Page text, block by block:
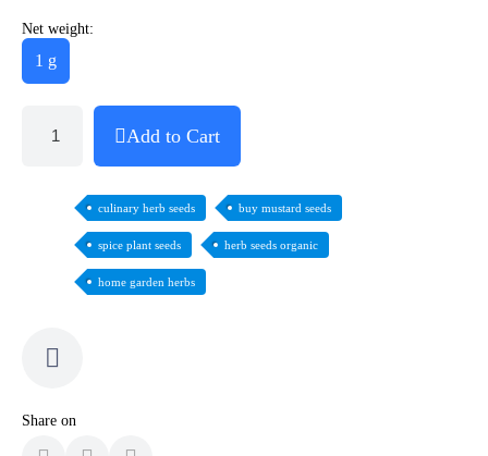
Net weight:
1 g
Add to Cart
culinary herb seeds buy mustard seeds
spice plant seeds herb seeds organic
home garden herbs
Share on